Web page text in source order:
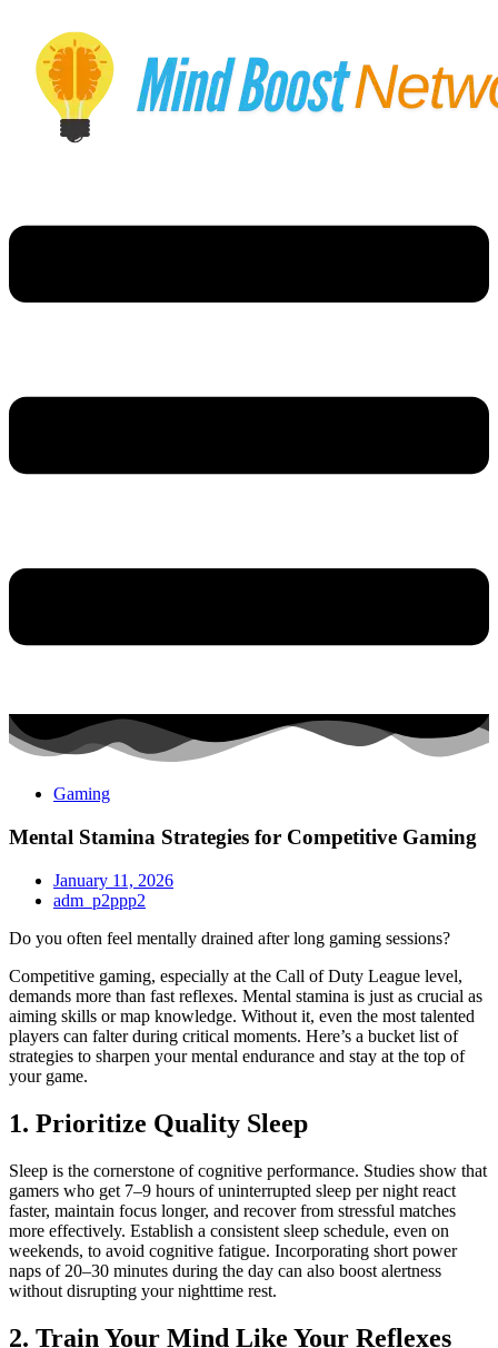
Gaming
Mental Stamina Strategies for Competitive Gaming
January 11, 2026
adm_p2ppp2
Do you often feel mentally drained after long gaming sessions?
Competitive gaming, especially at the Call of Duty League level,
demands more than fast reflexes. Mental stamina is just as crucial as
aiming skills or map knowledge. Without it, even the most talented
players can falter during critical moments. Here’s a bucket list of
strategies to sharpen your mental endurance and stay at the top of
your game.
1. Prioritize Quality Sleep
Sleep is the cornerstone of cognitive performance. Studies show that
gamers who get 7–9 hours of uninterrupted sleep per night react
faster, maintain focus longer, and recover from stressful matches
more effectively. Establish a consistent sleep schedule, even on
weekends, to avoid cognitive fatigue. Incorporating short power
naps of 20–30 minutes during the day can also boost alertness
without disrupting your nighttime rest.
2. Train Your Mind Like Your Reflexes